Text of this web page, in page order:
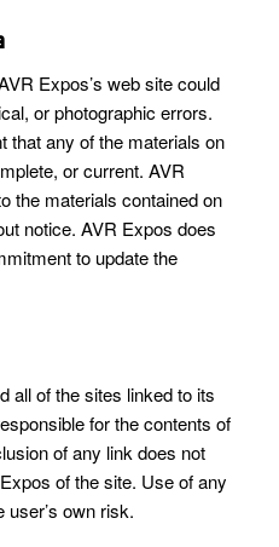
Expos’s web site could
or photographic errors.
that any of the materials on
or current. AVR
the materials contained on
notice. AVR Expos does
to update the
all of the sites linked to its
for the contents of
of any link does not
of the site. Use of any
own risk.